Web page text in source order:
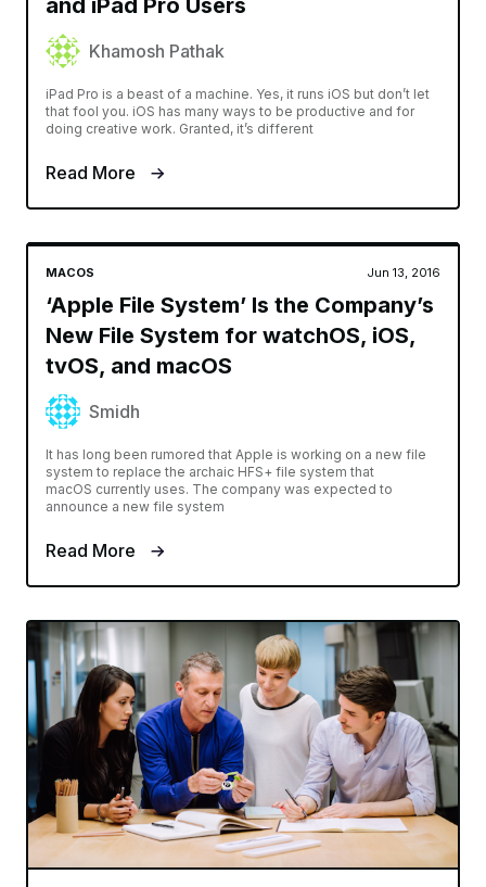
Khamosh Pathak
iPad Pro is a beast of a machine. Yes, it runs iOS but don’t let
that fool you. iOS has many ways to be productive and for
doing creative work. Granted, it’s different
Read More
MACOS Jun 13, 2016
‘Apple File System’ Is the Company’s
New File System for watchOS, iOS,
tvOS, and macOS
Smidh
It has long been rumored that Apple is working on a new file
system to replace the archaic HFS+ file system that
macOS currently uses. The company was expected to
announce a new file system
Read More